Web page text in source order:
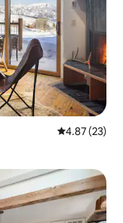
4.87 out of 5
4.87 (23)